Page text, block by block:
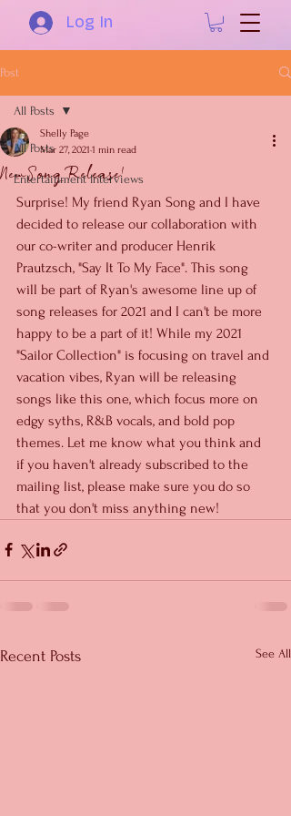
Log In
Post
All Posts
Entertainment Interviews
All Posts
New Song Release!
Shelly Page
Mar 27, 2021 1 min read
Surprise! My friend Ryan Song and I have
decided to release our collaboration with
our co-writer and producer Henrik
Prautzsch, "Say It To My Face". This song
will be part of Ryan's awesome line up of
song releases for 2021 and I can't be more
happy to be a part of it! While my 2021
"Sailor Collection" is focusing on travel and
vacation vibes, Ryan will be releasing
songs like this one, which focus more on
edgy syths, R&B vocals, and bold pop
themes. Let me know what you think and
if you haven't already subscribed to the
mailing list, please make sure you do so
that you don't miss anything new!
Recent Posts See All